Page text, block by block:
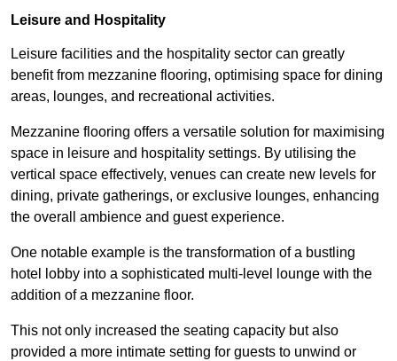
Leisure and Hospitality
Leisure facilities and the hospitality sector can greatly
benefit from mezzanine flooring, optimising space for dining
areas, lounges, and recreational activities.
Mezzanine flooring offers a versatile solution for maximising
space in leisure and hospitality settings. By utilising the
vertical space effectively, venues can create new levels for
dining, private gatherings, or exclusive lounges, enhancing
the overall ambience and guest experience.
One notable example is the transformation of a bustling
hotel lobby into a sophisticated multi-level lounge with the
addition of a mezzanine floor.
This not only increased the seating capacity but also
provided a more intimate setting for guests to unwind or